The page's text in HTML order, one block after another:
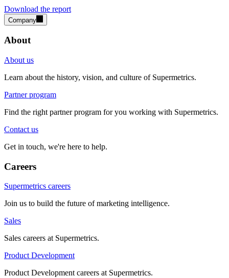
Download the report
Company
About
About us
Learn about the history, vision, and culture of Supermetrics.
Partner program
Find the right partner program for you working with Supermetrics.
Contact us
Get in touch, we're here to help.
Careers
Supermetrics careers
Join us to build the future of marketing intelligence.
Sales
Sales careers at Supermetrics.
Product Development
Product Development careers at Supermetrics.